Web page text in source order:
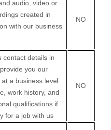
audio, video or
created in
with our business
NO
contact details in
you our
at a business level
work history, and
qualifications if
for a job with us
NO